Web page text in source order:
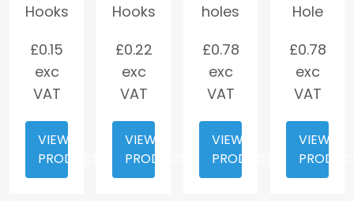
Hooks
£0.15
exc
VAT
VIEW
PRODUCT
Hooks
£0.22
exc
VAT
VIEW
PRODUCT
holes
£0.78
exc
VAT
VIEW
PRODUCT
Hole
£0.78
exc
VAT
VIEW